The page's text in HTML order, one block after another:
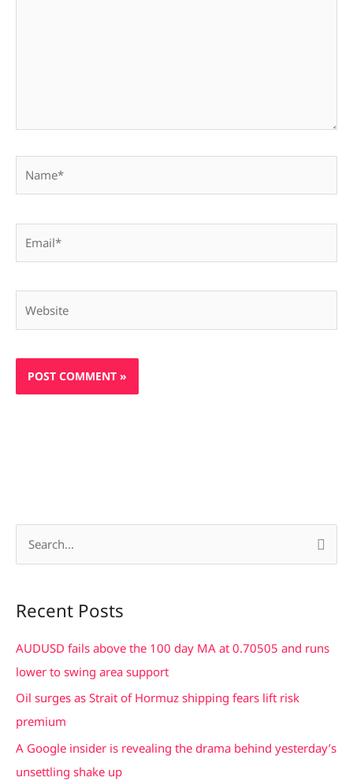
r
c
h
Recent Posts
AUDUSD fails above the 100 day MA at 0.70505 and runs
lower to swing area support
Oil surges as Strait of Hormuz shipping fears lift risk
premium
A Google insider is revealing the drama behind yesterday’s
unsettling shake up